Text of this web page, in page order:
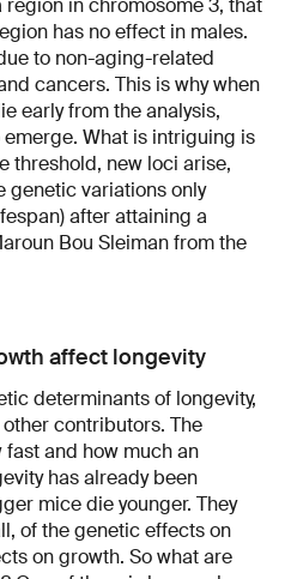
region in chromosome 3, that
has no effect in males.
to non-aging-related
cancers. This is why when
early from the analysis,
What is intriguing is
threshold, new loci arise,
genetic variations only
after attaining a
Bou Sleiman from the
affect longevity
determinants of longevity,
contributors. The
and how much an
has already been
mice die younger. They
of the genetic effects on
on growth. So what are